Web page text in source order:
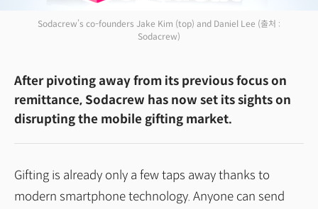
Sodacrew’s co-founders Jake Kim (top) and Daniel Lee (출처 :
Sodacrew)
After pivoting away from its previous focus on
remittance, Sodacrew has now set its sights on
disrupting the mobile gifting market.
Gifting is already only a few taps away thanks to
modern smartphone technology. Anyone can send